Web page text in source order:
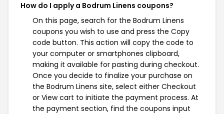
How do I apply a Bodrum Linens coupons?
On this page, search for the Bodrum Linens
coupons you wish to use and press the Copy
code button. This action will copy the code to
your computer or smartphones clipboard,
making it available for pasting during checkout.
Once you decide to finalize your purchase on
the Bodrum Linens site, select either Checkout
or View cart to initiate the payment process. At
the payment section, find the coupons input